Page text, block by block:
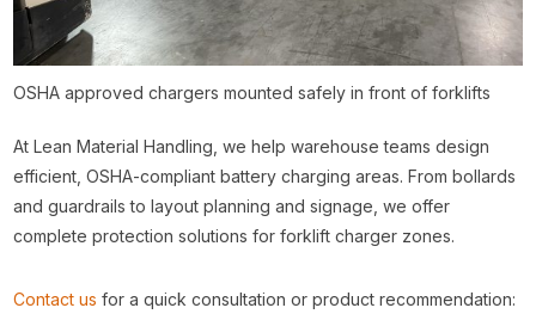
OSHA approved chargers mounted safely in front of forklifts
At Lean Material Handling, we help warehouse teams design
efficient, OSHA-compliant battery charging areas. From bollards
and guardrails to layout planning and signage, we offer
complete protection solutions for forklift charger zones.
Contact us for a quick consultation or product recommendation: